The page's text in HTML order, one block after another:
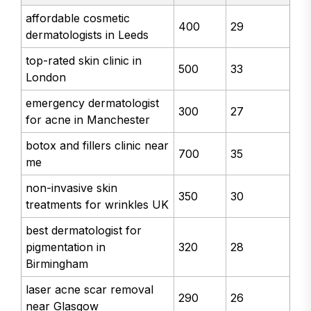
affordable cosmetic
dermatologists in Leeds
400 29
top-rated skin clinic in
London
500 33
emergency dermatologist
for acne in Manchester
300 27
botox and fillers clinic near
me
700 35
non-invasive skin
treatments for wrinkles UK
350 30
best dermatologist for
pigmentation in
Birmingham
320 28
laser acne scar removal
near Glasgow
290 26